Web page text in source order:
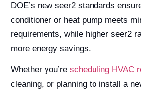
DOE’s new seer2 standards
conditioner or heat pump meets
requirements, while higher seer2
more energy savings.
Whether you’rescheduling HVAC
cleaning, or planning to install a